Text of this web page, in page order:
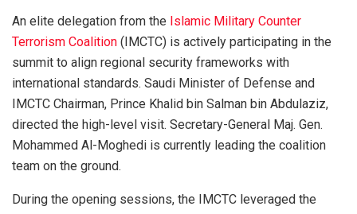
An elite delegation from the Islamic Military Counter
Terrorism Coalition (IMCTC) is actively participating in the
summit to align regional security frameworks with
international standards. Saudi Minister of Defense and
IMCTC Chairman, Prince Khalid bin Salman bin Abdulaziz,
directed the high-level visit. Secretary-General Maj. Gen.
Mohammed Al-Moghedi is currently leading the coalition
team on the ground.
During the opening sessions, the IMCTC leveraged the